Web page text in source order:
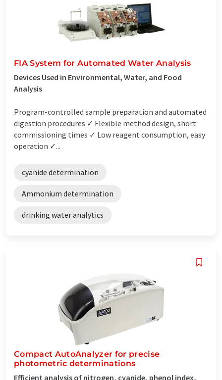
FIA System for Automated Water Analysis
Devices Used in Environmental, Water, and Food
Analysis
Program-controlled sample preparation and automated
digestion procedures ✓ Flexible method design, short
commissioning times ✓ Low reagent consumption, easy
operation ✓...
cyanide determination
Ammonium determination
drinking water analytics
Compact AutoAnalyzer for precise
photometric determinations
Efficient analysis of nitrogen, cyanide, phenol index,